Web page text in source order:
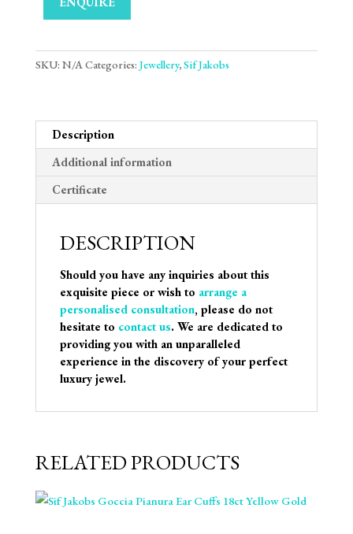
SKU: N/ACategories: Jewellery,Sif Jakobs
Description
Additional information
Certificate
DESCRIPTION
Should you have any inquiries about this
exquisite piece or wish to arrange a
personalised consultation, please do not
hesitate to contact us. We are dedicated to
providing you with an unparalleled
experience in the discovery of your perfect
luxury jewel.
RELATED PRODUCTS